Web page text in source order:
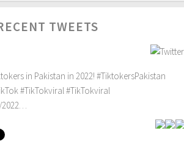
TWEETS
in Pakistan in 2022! #TiktokersPakistan
#TikTokviral #TikTokviral